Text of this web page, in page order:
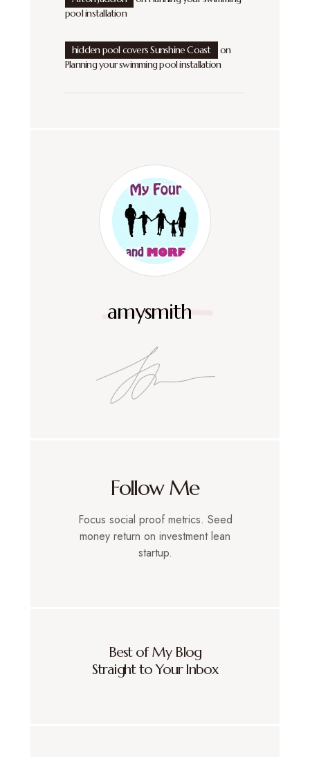
pool installation
hidden pool covers Sunshine Coast
on
Planning your swimming pool installation
amysmith
Follow Me
Focus social proof metrics. Seed
money return on investment lean
startup.
Best of My Blog
Straight to Your Inbox